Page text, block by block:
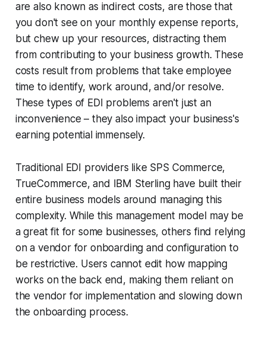
are also known as indirect costs, are those that
you don't see on your monthly expense reports,
but chew up your resources, distracting them
from contributing to your business growth. These
costs result from problems that take employee
time to identify, work around, and/or resolve.
These types of EDI problems aren't just an
inconvenience – they also impact your business's
earning potential immensely.
Traditional EDI providers like SPS Commerce,
TrueCommerce, and IBM Sterling have built their
entire business models around managing this
complexity. While this management model may be
a great fit for some businesses, others find relying
on a vendor for onboarding and configuration to
be restrictive. Users cannot edit how mapping
works on the back end, making them reliant on
the vendor for implementation and slowing down
the onboarding process.